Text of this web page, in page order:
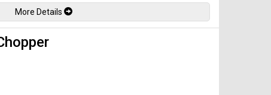
automatic transmission rated by the factory at 450hp /
More Details